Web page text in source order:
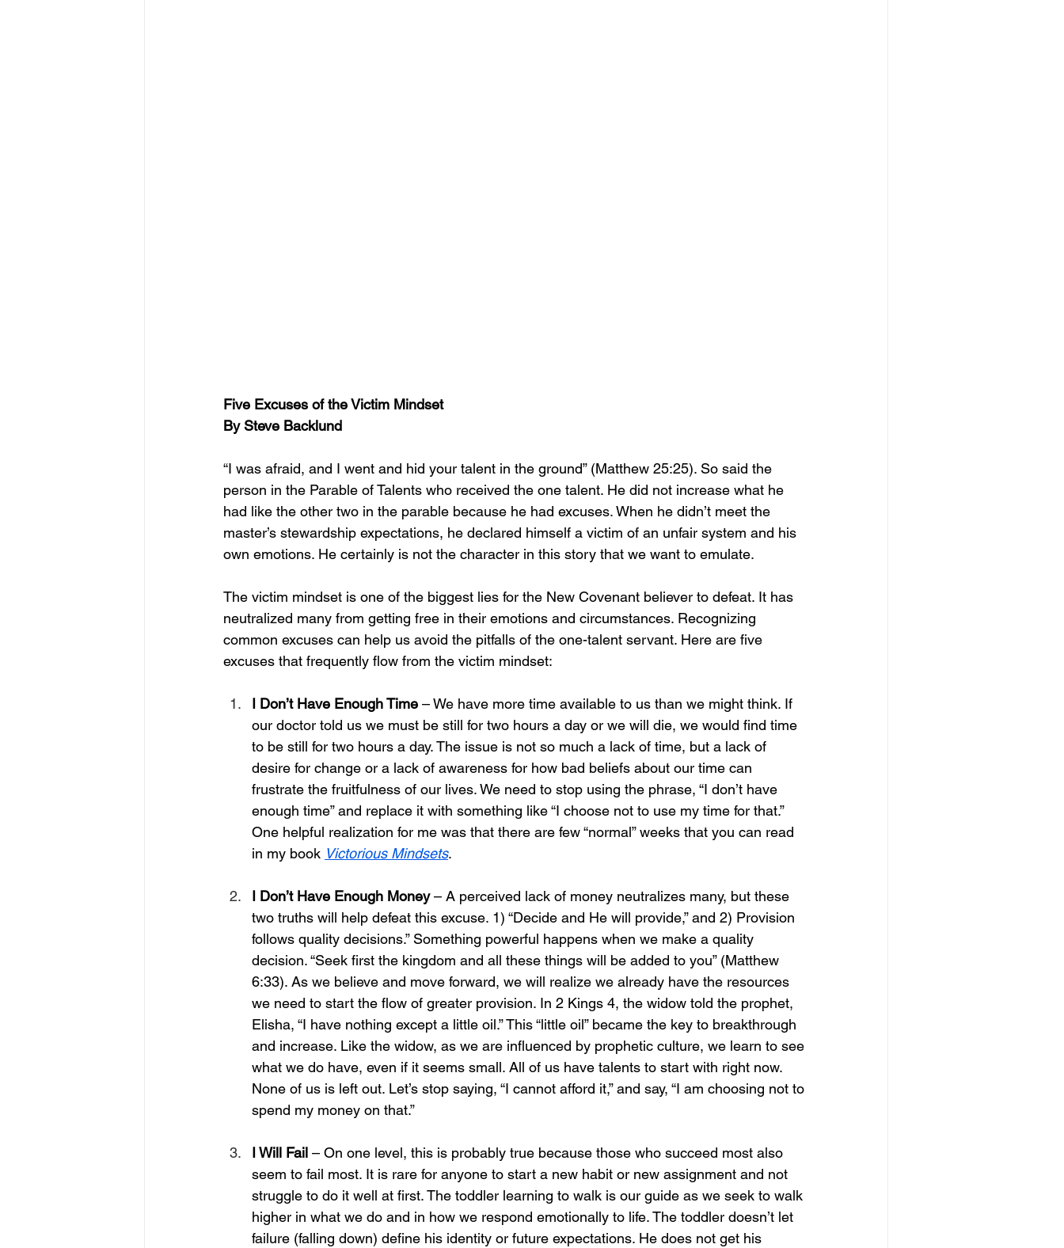
Five Excuses of the Victim Mindset
By Steve Backlund
“I was afraid, and I went and hid your talent in the ground” (Matthew 25:25). So said the
person in the Parable of Talents who received the one talent. He did not increase what he
had like the other two in the parable because he had excuses. When he didn’t meet the
master’s stewardship expectations, he declared himself a victim of an unfair system and his
own emotions. He certainly is not the character in this story that we want to emulate.
The victim mindset is one of the biggest lies for the New Covenant believer to defeat. It has
neutralized many from getting free in their emotions and circumstances. Recognizing
common excuses can help us avoid the pitfalls of the one-talent servant. Here are five
excuses that frequently flow from the victim mindset:
I Don’t Have Enough Time – We have more time available to us than we might think. If
our doctor told us we must be still for two hours a day or we will die, we would find time
to be still for two hours a day. The issue is not so much a lack of time, but a lack of
desire for change or a lack of awareness for how bad beliefs about our time can
frustrate the fruitfulness of our lives. We need to stop using the phrase, “I don’t have
enough time” and replace it with something like “I choose not to use my time for that.”
One helpful realization for me was that there are few “normal” weeks that you can read
in my book Victorious Mindsets.
I Don’t Have Enough Money – A perceived lack of money neutralizes many, but these
two truths will help defeat this excuse. 1) “Decide and He will provide,” and 2) Provision
follows quality decisions.” Something powerful happens when we make a quality
decision. “Seek first the kingdom and all these things will be added to you” (Matthew
6:33). As we believe and move forward, we will realize we already have the resources
we need to start the flow of greater provision. In 2 Kings 4, the widow told the prophet,
Elisha, “I have nothing except a little oil.” This “little oil” became the key to breakthrough
and increase. Like the widow, as we are influenced by prophetic culture, we learn to see
what we do have, even if it seems small. All of us have talents to start with right now.
None of us is left out. Let’s stop saying, “I cannot afford it,” and say, “I am choosing not to
spend my money on that.”
I Will Fail – On one level, this is probably true because those who succeed most also
seem to fail most. It is rare for anyone to start a new habit or new assignment and not
struggle to do it well at first. The toddler learning to walk is our guide as we seek to walk
higher in what we do and in how we respond emotionally to life. The toddler doesn’t let
failure (falling down) define his identity or future expectations. He does not get his